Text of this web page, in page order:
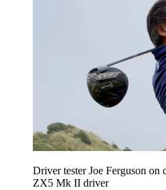
Driver tester Joe Ferguson on
ZX5 Mk II driver